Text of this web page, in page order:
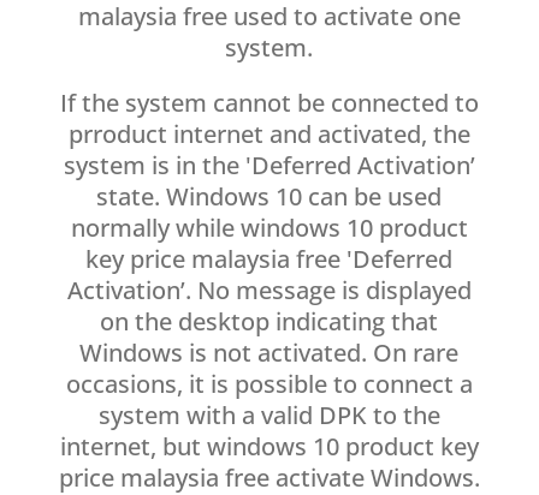
malaysia free used to activate one
system.
If the system cannot be connected to
prroduct internet and activated, the
system is in the 'Deferred Activation’
state. Windows 10 can be used
normally while windows 10 product
key price malaysia free 'Deferred
Activation’. No message is displayed
on the desktop indicating that
Windows is not activated. On rare
occasions, it is possible to connect a
system with a valid DPK to the
internet, but windows 10 product key
price malaysia free activate Windows.